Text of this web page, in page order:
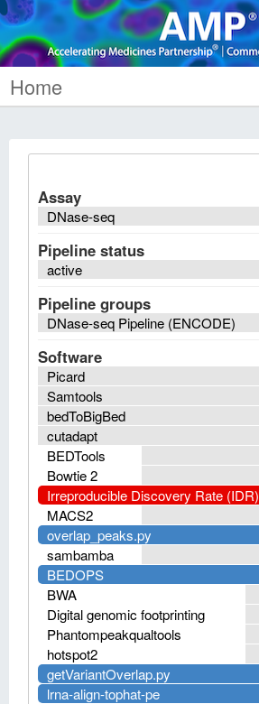
Home
Assay
DNase-seq
Pipeline status
active
Pipeline groups
DNase-seq Pipeline (ENCODE)
Software
Picard
Samtools
bedToBigBed
cutadapt
BEDTools
Bowtie 2
Irreproducible Discovery Rate (IDR)
MACS2
overlap_peaks.py
sambamba
BEDOPS
BWA
Digital genomic footprinting
Phantompeakqualtools
hotspot2
getVariantOverlap.py
lrna-align-tophat-pe